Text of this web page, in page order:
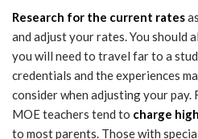
Research for the current rates
and adjust your rates. You should
you will need to travel far to a
credentials and the experiences
consider when adjusting your pay.
MOE teachers tend to charge
to most parents. Those with